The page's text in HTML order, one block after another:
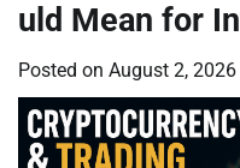
uld Mean for
Posted on August 2, 2026